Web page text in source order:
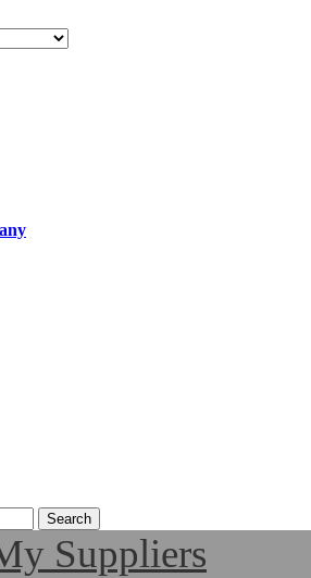
Suppliers